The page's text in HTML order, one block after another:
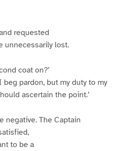
requested
unnecessarily lost.
coat on?’
beg pardon, but my duty to my
ascertain the point.’
negative. The Captain
to be a